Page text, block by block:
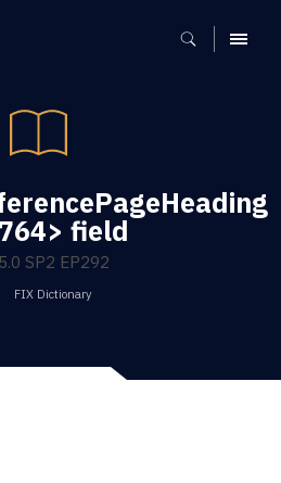
MENU
field
SP2 EP292
FIX Dictionary